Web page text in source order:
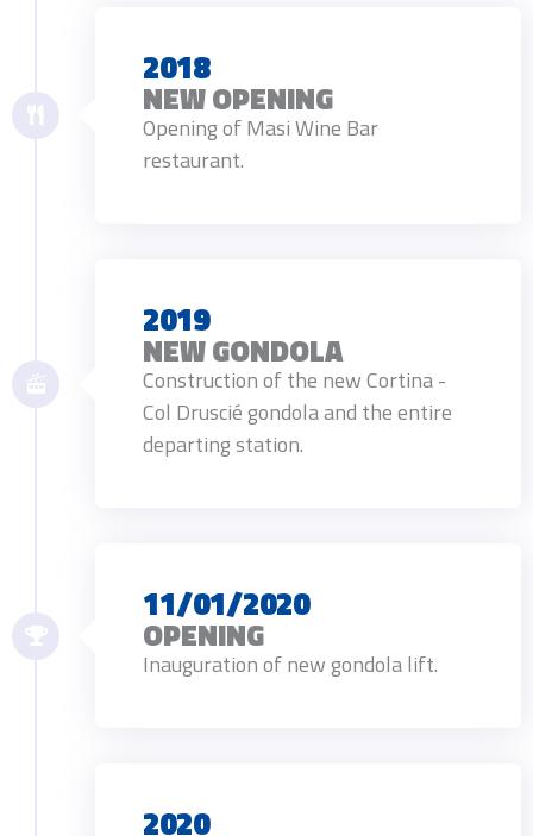
2018
NEW OPENING
Opening of Masi Wine Bar
restaurant.
2019
NEW GONDOLA
Construction of the new Cortina -
Col Druscié gondola and the entire
departing station.
11/01/2020
OPENING
Inauguration of new gondola lift.
2020